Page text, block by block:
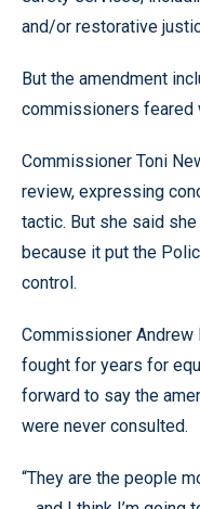
and/or restorative
But the amendment
commissioners feared
Commissioner Toni
review, expressing
tactic. But she said
because it put the
control.
Commissioner Andrew
fought for years for
forward to say the
were never consulted.
“They are the people